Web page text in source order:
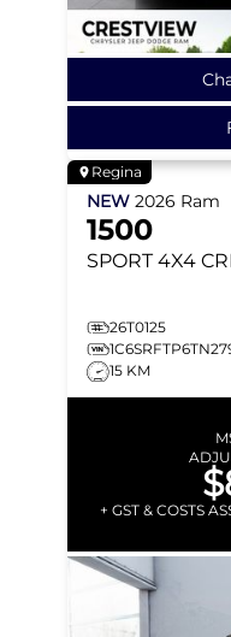
Regina
NEW 2026 Ram
1500
SPORT 4X4
26T0125
15 KM
+ GST & COSTS